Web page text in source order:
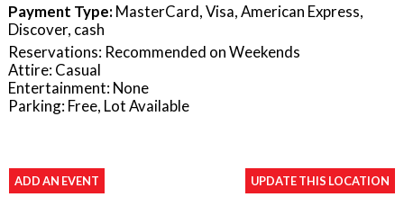
Payment Type:MasterCard, Visa, American Express,
Discover, cash
Reservations: Recommended on Weekends
Attire: Casual
Entertainment: None
Parking: Free, Lot Available
ADD AN EVENT UPDATE THIS LOCATION